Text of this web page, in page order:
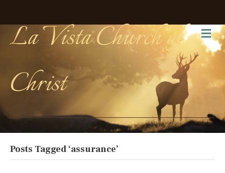
La Vista Church of
Christ
Posts Tagged ‘assurance’